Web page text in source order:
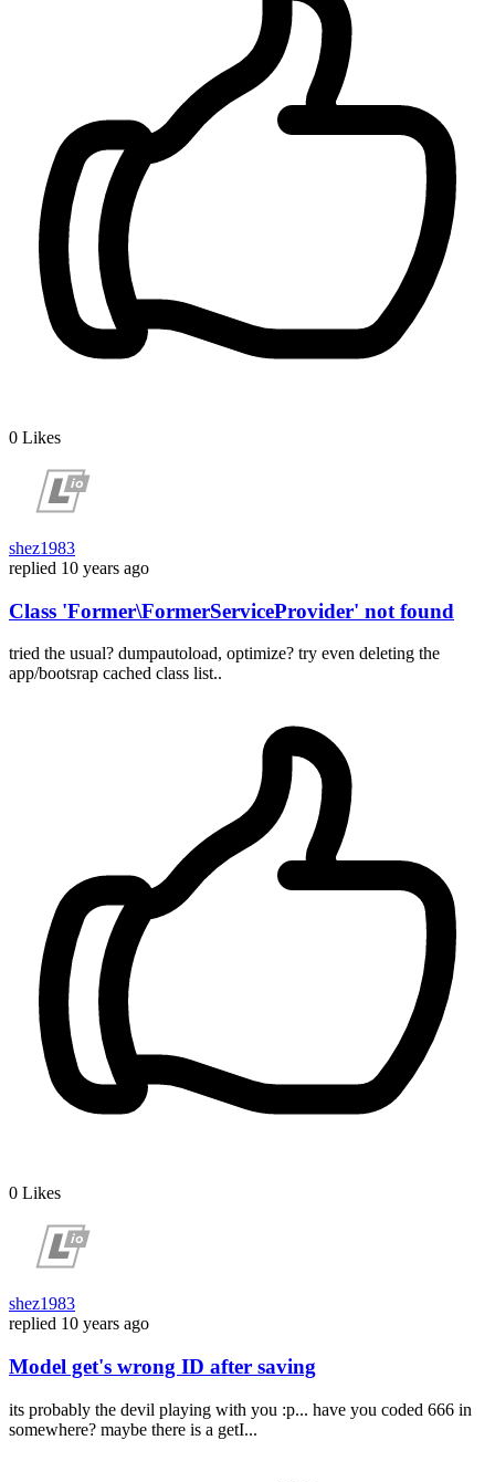
0 Likes
shez1983
replied 10 years ago
Class 'Former\FormerServiceProvider' not found
tried the usual? dumpautoload, optimize? try even deleting the
app/bootsrap cached class list..
0 Likes
shez1983
replied 10 years ago
Model get's wrong ID after saving
its probably the devil playing with you :p... have you coded 666 in
somewhere? maybe there is a getI...